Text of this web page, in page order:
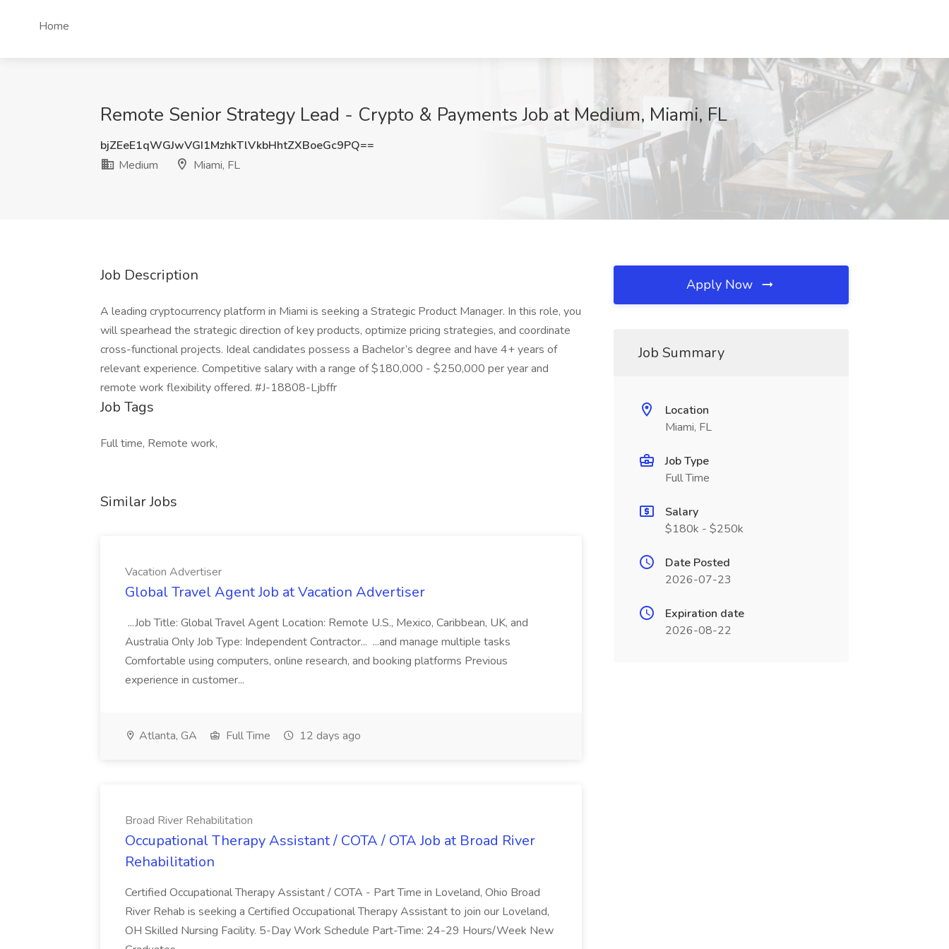
Home
Remote Senior Strategy Lead - Crypto & Payments Job at Medium, Miami, FL
bjZEeE1qWGJwVGI1MzhkTlVkbHhtZXBoeGc9PQ==
Medium
Miami, FL
Job Description
A leading cryptocurrency platform in Miami is seeking a Strategic Product Manager. In this role, you
will spearhead the strategic direction of key products, optimize pricing strategies, and coordinate
cross-functional projects. Ideal candidates possess a Bachelor’s degree and have 4+ years of
relevant experience. Competitive salary with a range of $180,000 - $250,000 per year and
remote work flexibility offered. #J-18808-Ljbffr
Job Tags
Full time, Remote work,
Similar Jobs
Vacation Advertiser
Global Travel Agent Job at Vacation Advertiser
...Job Title: Global Travel Agent Location: Remote U.S., Mexico, Caribbean, UK, and
Australia Only Job Type: Independent Contractor... ...and manage multiple tasks
Comfortable using computers, online research, and booking platforms Previous
experience in customer...
Atlanta, GA Full Time 12 days ago
Broad River Rehabilitation
Occupational Therapy Assistant / COTA / OTA Job at Broad River
Rehabilitation
Certified Occupational Therapy Assistant / COTA - Part Time in Loveland, Ohio Broad
River Rehab is seeking a Certified Occupational Therapy Assistant to join our Loveland,
OH Skilled Nursing Facility. 5-Day Work Schedule Part-Time: 24-29 Hours/Week New
Apply Now
Job Summary
Location
Miami, FL
Job Type
Full Time
Salary
$180k - $250k
Date Posted
2026-07-23
Expiration date
2026-08-22